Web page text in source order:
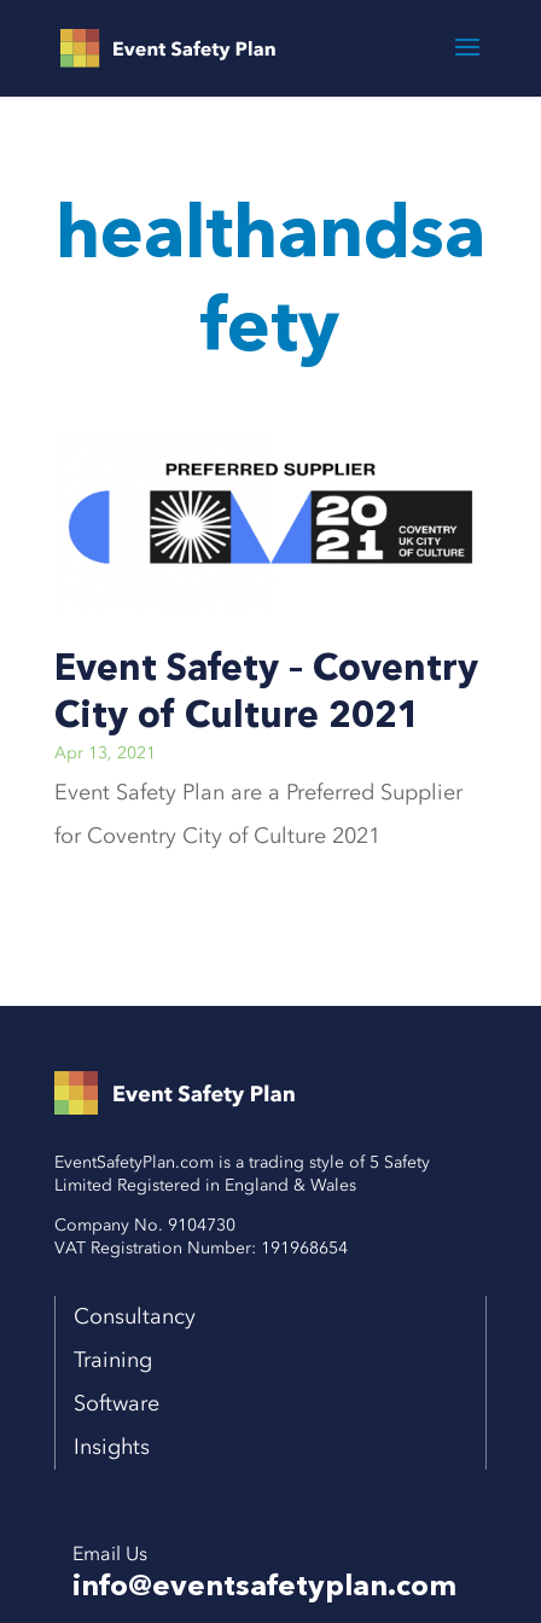
healthandsa
fety
Event Safety – Coventry
City of Culture 2021
Apr 13, 2021
Event Safety Plan are a Preferred Supplier
for Coventry City of Culture 2021
EventSafetyPlan.com is a trading style of 5 Safety
Limited Registered in England & Wales
Company No. 9104730
VAT Registration Number: 191968654
Consultancy
Training
Software
Insights
Email Us
info@eventsafetyplan.com